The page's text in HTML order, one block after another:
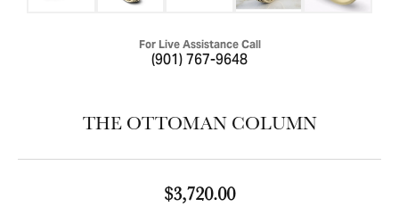
For Live Assistance Call
(901) 767-9648
THE OTTOMAN COLUMN
$3,720.00